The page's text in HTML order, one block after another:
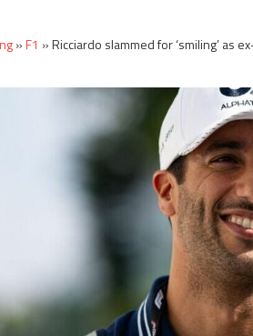
»F1 »Ricciardo slammed for ‘smiling’ as